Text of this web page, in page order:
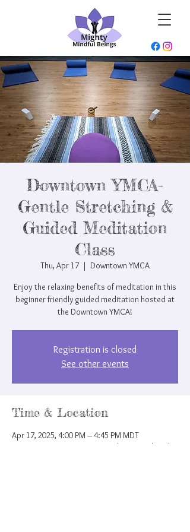
Downtown YMCA-
Gentle Stretching &
Guided Meditation
Class
Thu, Apr 17
  |
Downtown YMCA
Enjoy the relaxing benefits of meditation in this
beginner friendly guided meditation hosted at
the Downtown YMCA!
Registration is closed
See other events
Time & Location
Apr 17, 2025, 4:00 PM – 4:45 PM MDT
Downtown YMCA, 207 N Nevada Ave, Colorado